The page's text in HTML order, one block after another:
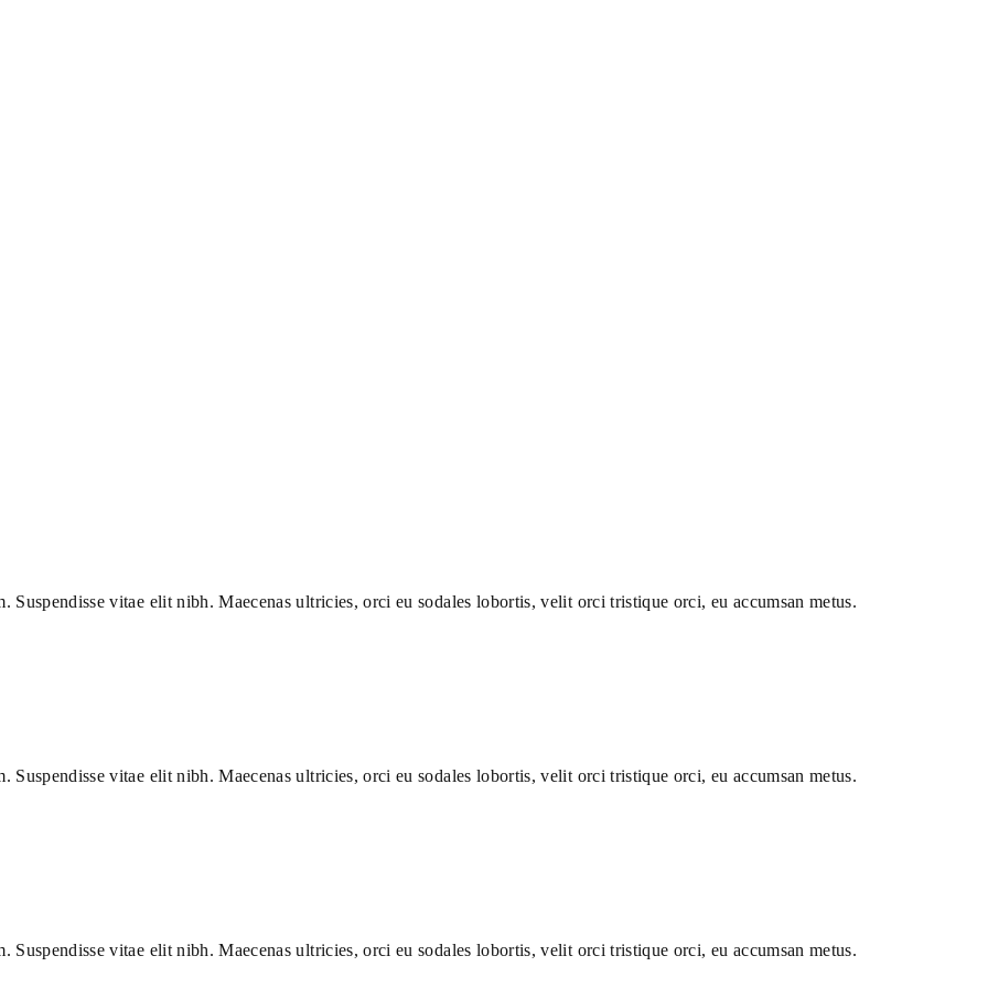
vitae elit nibh. Maecenas ultricies, orci eu sodales lobortis, velit orci tristique orci, eu accumsan metus.
vitae elit nibh. Maecenas ultricies, orci eu sodales lobortis, velit orci tristique orci, eu accumsan metus.
vitae elit nibh. Maecenas ultricies, orci eu sodales lobortis, velit orci tristique orci, eu accumsan metus.